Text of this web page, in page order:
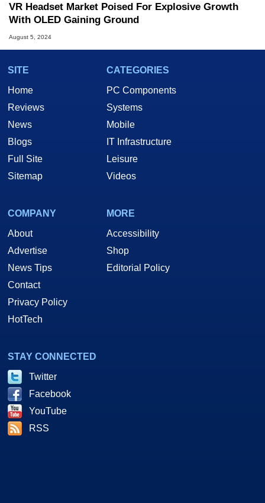
VR Headset Market Poised For Explosive Growth
With OLED Gaining Ground
August 5, 2024
SITE
Home
Reviews
News
Blogs
Full Site
Sitemap
CATEGORIES
PC Components
Systems
Mobile
IT Infrastructure
Leisure
Videos
COMPANY
About
Advertise
News Tips
Contact
Privacy Policy
HotTech
MORE
Accessibility
Shop
Editorial Policy
STAY CONNECTED
Twitter
Facebook
YouTube
RSS